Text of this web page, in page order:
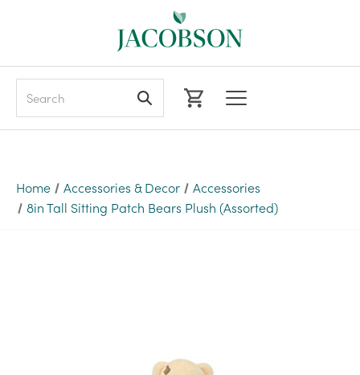
Home Accessories & Decor
Accessories
8in Tall Sitting Patch Bears Plush (Assorted)